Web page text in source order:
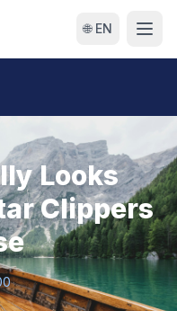
🌐 EN
Looks
Clippers